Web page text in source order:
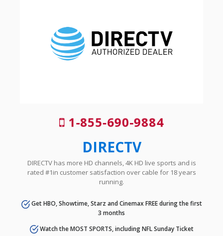
1-855-690-9884
DIRECTV
DIRECTV has more HD channels, 4K HD live sports and is
rated #1in customer satisfaction over cable for 18 years
running.
Get HBO, Showtime, Starz and Cinemax FREE during the first
3 months
Watch the MOST SPORTS, including NFL Sunday Ticket